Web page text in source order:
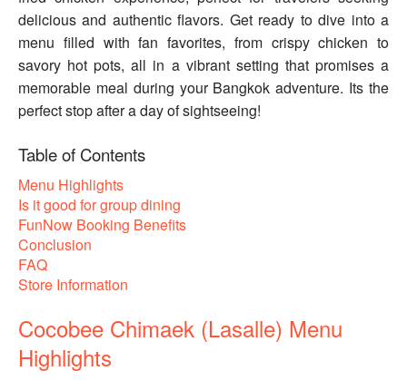
delicious and authentic flavors. Get ready to dive into a
menu filled with fan favorites, from crispy chicken to
savory hot pots, all in a vibrant setting that promises a
memorable meal during your Bangkok adventure. Its the
perfect stop after a day of sightseeing!
Table of Contents
Menu Highlights
Is it good for group dining
FunNow Booking Benefits
Conclusion
FAQ
Store Information
Cocobee Chimaek (Lasalle) Menu
Highlights